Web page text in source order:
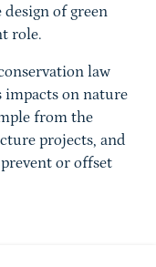
of green
role.
law
impacts on nature
from the
projects, and
or offset